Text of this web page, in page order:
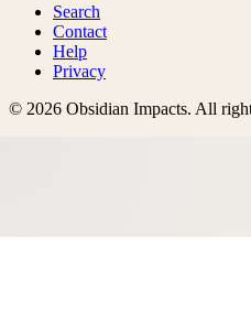
Search
Contact
Help
Privacy
© 2026 Obsidian Impacts. All